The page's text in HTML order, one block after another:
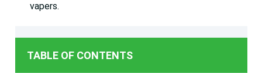
vapers.
TABLE OF CONTENTS